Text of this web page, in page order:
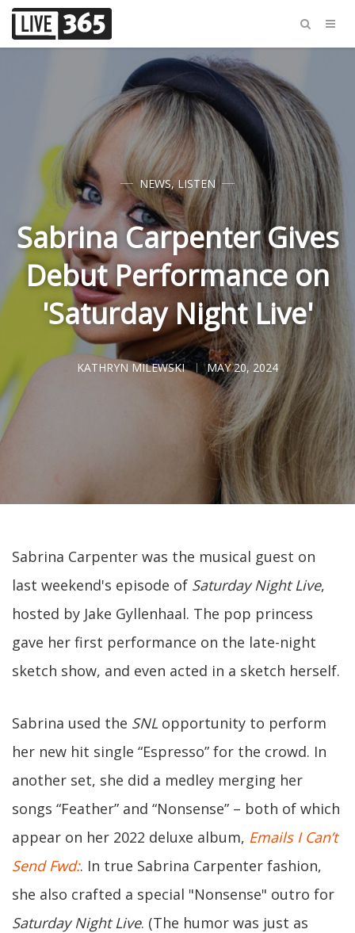
NEWS,LISTEN
Sabrina Carpenter Gives
Debut Performance on
'Saturday Night Live'
KATHRYN MILEWSKI MAY 20, 2024
Sabrina Carpenter was the musical guest on
last weekend's episode of Saturday Night Live,
hosted by Jake Gyllenhaal. The pop princess
gave her first performance on the late-night
sketch show, and even acted in a sketch herself.
Sabrina used the SNL opportunity to perform
her new hit single “Espresso” for the crowd. In
another set, she did a medley merging her
songs “Feather” and “Nonsense” – both of which
appear on her 2022 deluxe album, Emails I Can’t
Send Fwd:. In true Sabrina Carpenter fashion,
she also crafted a special "Nonsense" outro for
Saturday Night Live. (The humor was just as